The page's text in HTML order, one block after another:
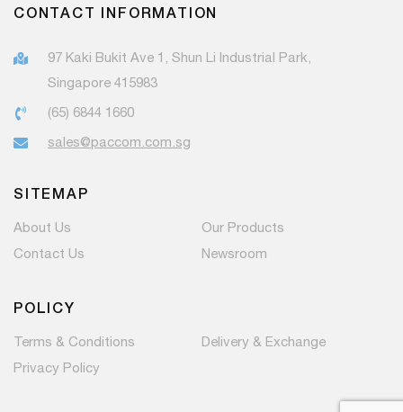
CONTACT INFORMATION
97 Kaki Bukit Ave 1, Shun Li Industrial Park,
Singapore 415983
(65) 6844 1660
sales@paccom.com.sg
SITEMAP
About Us
Our Products
Contact Us
Newsroom
POLICY
Terms & Conditions
Delivery & Exchange
Privacy Policy